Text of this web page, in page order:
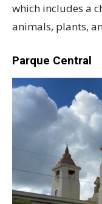
which includes a
animals, plants,
Parque Central